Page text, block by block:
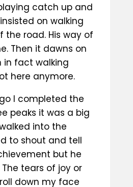
catch up and
on walking
the road. His way of
Then it dawns on
in fact walking
here anymore.
I completed the
peaks it was a big
into the
to shout and tell
but he
The tears of joy or
down my face